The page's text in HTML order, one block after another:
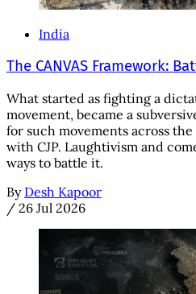
India
The CANVAS Framework:
What started as fighting a
movement, became a
for such movements across
with CJP. Laughtivism and
ways to battle it.
By Desh Kapoor
/ 26 Jul 2026